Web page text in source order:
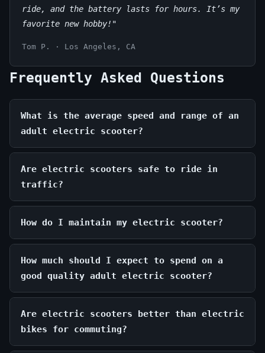
ride, and the battery lasts for hours. It’s my
favorite new hobby!"
Tom P. · Los Angeles, CA
Frequently Asked Questions
What is the average speed and range of an
adult electric scooter?
Are electric scooters safe to ride in
traffic?
How do I maintain my electric scooter?
How much should I expect to spend on a
good quality adult electric scooter?
Are electric scooters better than electric
bikes for commuting?